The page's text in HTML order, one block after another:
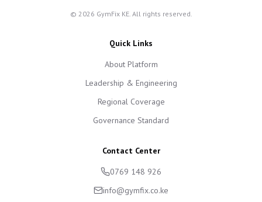
© 2026 GymFix KE. All rights reserved.
Quick Links
About Platform
Leadership & Engineering
Regional Coverage
Governance Standard
Contact Center
0769 148 926
info@gymfix.co.ke